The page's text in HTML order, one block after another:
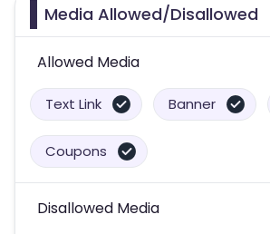
Media Allowed/Disallowed
Allowed Media
Text Link Banner
Coupons
Disallowed Media